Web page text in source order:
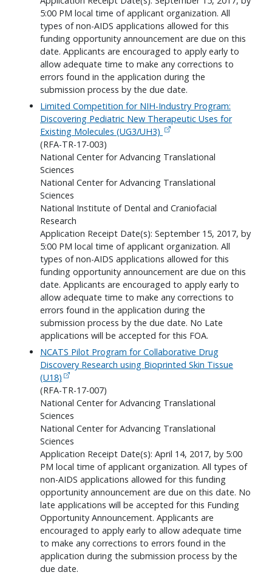
5:00 PM local time of applicant organization. All
types of non-AIDS applications allowed for this
funding opportunity announcement are due on this
date. Applicants are encouraged to apply early to
allow adequate time to make any corrections to
errors found in the application during the
submission process by the due date.
Limited Competition for NIH-Industry Program:
Discovering Pediatric New Therapeutic Uses for
Existing Molecules (UG3/UH3)
(RFA-TR-17-003)
National Center for Advancing Translational
Sciences
National Center for Advancing Translational
Sciences
National Institute of Dental and Craniofacial
Research
Application Receipt Date(s): September 15, 2017, by
5:00 PM local time of applicant organization. All
types of non-AIDS applications allowed for this
funding opportunity announcement are due on this
date. Applicants are encouraged to apply early to
allow adequate time to make any corrections to
errors found in the application during the
submission process by the due date. No Late
applications will be accepted for this FOA.
NCATS Pilot Program for Collaborative Drug
Discovery Research using Bioprinted Skin Tissue
(U18)
(RFA-TR-17-007)
National Center for Advancing Translational
Sciences
National Center for Advancing Translational
Sciences
Application Receipt Date(s): April 14, 2017, by 5:00
PM local time of applicant organization. All types of
non-AIDS applications allowed for this funding
opportunity announcement are due on this date. No
late applications will be accepted for this Funding
Opportunity Announcement. Applicants are
encouraged to apply early to allow adequate time
to make any corrections to errors found in the
application during the submission process by the
due date.